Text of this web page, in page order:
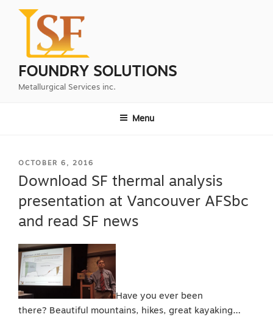
FOUNDRY SOLUTIONS
Metallurgical Services inc.
Menu
POSTED
OCTOBER 6, 2016
Download SF thermal analysis
presentation at Vancouver AFSbc
and read SF news
Have you ever been
there? Beautiful mountains, hikes, great kayaking…